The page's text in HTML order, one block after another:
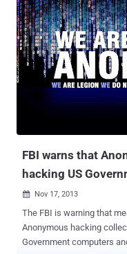
FBI warns that
hacking US
 Nov 17, 2013
The FBI is warning that members of the hacktivist group
Anonymous hacking collective have secretly accessed US
Government computers